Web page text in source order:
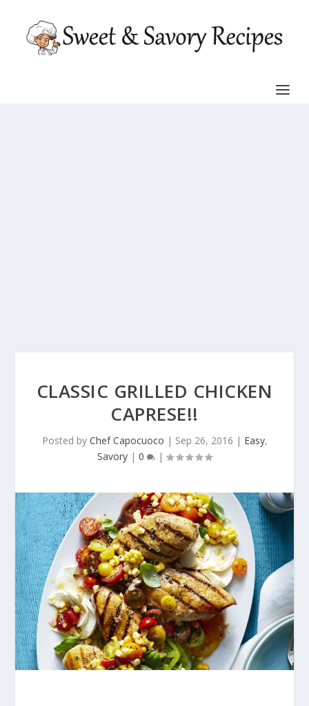
CLASSIC GRILLED CHICKEN
CAPRESE!!
Posted by Chef Capocuoco | Sep 26, 2016 | Easy,
Savory | 0 |